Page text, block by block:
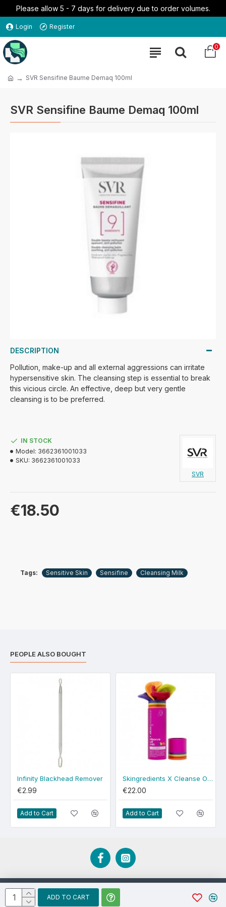
Please allow 5 - 7 days for delivery due to order volumes.
Login Register
0
SVR Sensifine Baume Demaq 100ml
SVR Sensifine Baume Demaq 100ml
DESCRIPTION
Pollution, make-up and all external aggressions can irritate
hypersensitive skin. The cleansing step is essential to break
this vicious circle. An effective, deep but very gentle
cleansing is to be preferred.
€18.50
IN STOCK
Model: 3662361001033
SKU: 3662361001033
SVR
ADD TO CART
Tags: Sensitive Skin Sensifine Cleansing Milk
PEOPLE ALSO BOUGHT
Infinity Blackhead Remover
€2.99
Add to Cart
Skingredients X Cleanse Off Mitt 4-Pack
€22.00
Add to Cart
Developed by EBCD.ie